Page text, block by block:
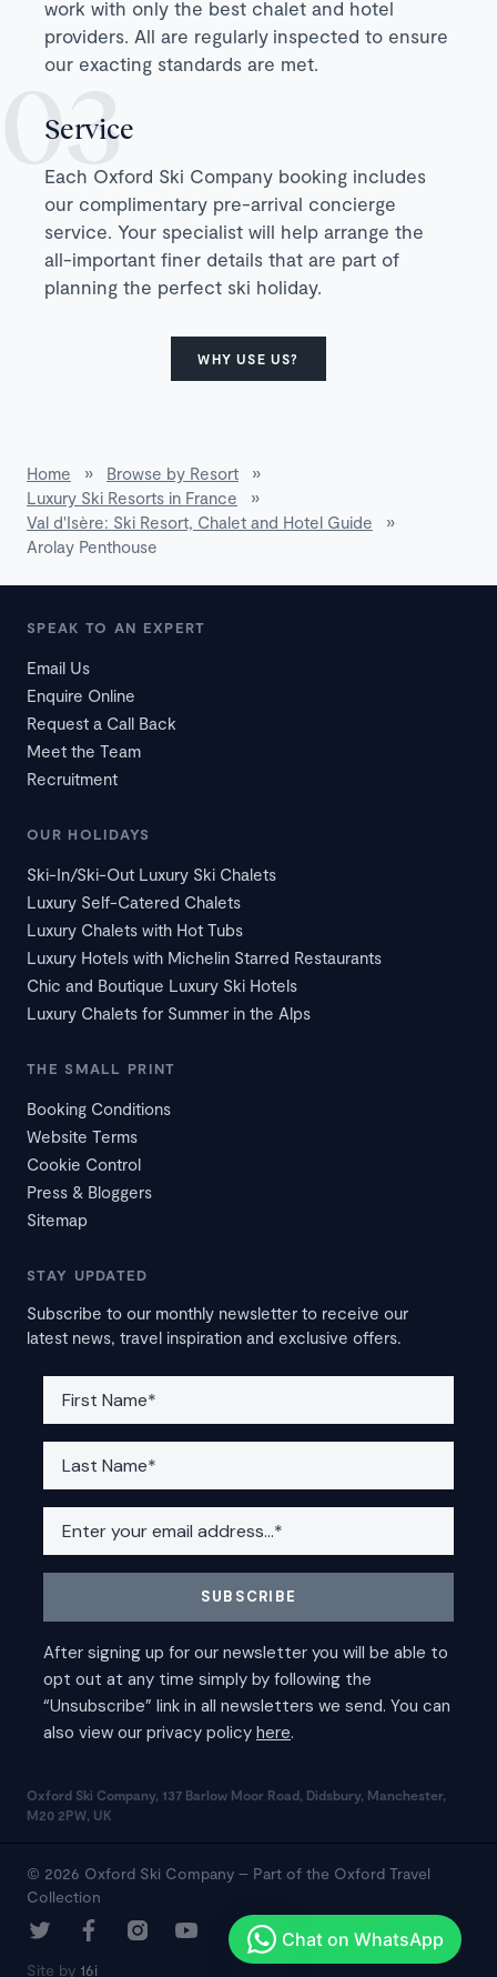
work with only the best chalet and hotel
providers. All are regularly inspected to ensure
our exacting standards are met.
Service
Each Oxford Ski Company booking includes
our complimentary pre-arrival concierge
service. Your specialist will help arrange the
all-important finer details that are part of
planning the perfect ski holiday.
WHY USE US?
Home » Browse by Resort
»
Luxury Ski Resorts in France
»
Val d'Isère: Ski Resort, Chalet and Hotel Guide
»
Arolay Penthouse
SPEAK TO AN EXPERT
Email Us
Enquire Online
Request a Call Back
Meet the Team
Recruitment
OUR HOLIDAYS
Ski-In/Ski-Out Luxury Ski Chalets
Luxury Self-Catered Chalets
Luxury Chalets with Hot Tubs
Luxury Hotels with Michelin Starred Restaurants
Chic and Boutique Luxury Ski Hotels
Luxury Chalets for Summer in the Alps
THE SMALL PRINT
Booking Conditions
Website Terms
Cookie Control
Press & Bloggers
Sitemap
STAY UPDATED
Subscribe to our monthly newsletter to receive our
latest news, travel inspiration and exclusive offers.
Oxford Ski Company, 137 Barlow Moor Road, Didsbury, Manchester,
M20 2PW, UK
© 2026 Oxford Ski Company – Part of the Oxford Travel
Collection
Site by 16i